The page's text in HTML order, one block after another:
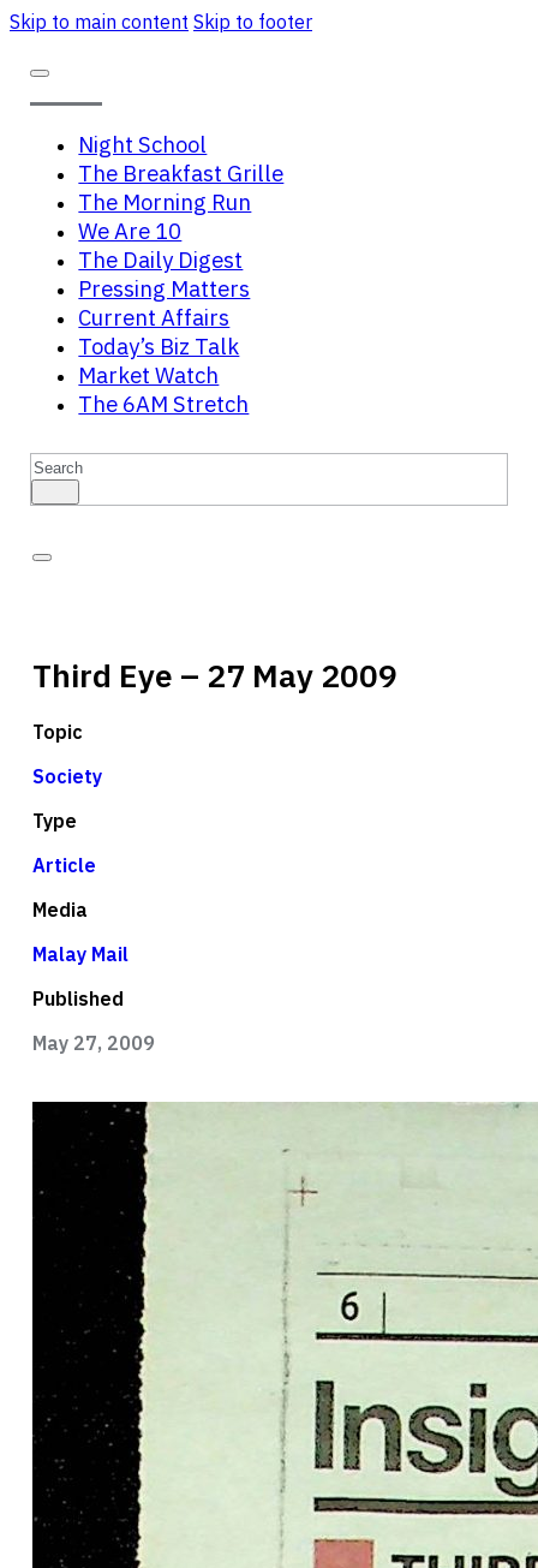
Skip to main content Skip to footer
Night School
The Breakfast Grille
The Morning Run
We Are 10
The Daily Digest
Pressing Matters
Current Affairs
Today’s Biz Talk
Market Watch
The 6AM Stretch
Search
Third Eye – 27 May 2009
Topic
Society
Type
Article
Media
Malay Mail
Published
May 27, 2009